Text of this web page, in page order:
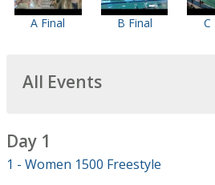
A Final B Final C
All Events
Day 1
1 - Women 1500 Freestyle